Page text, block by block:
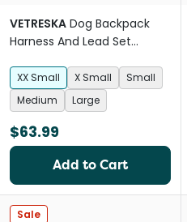
VETRESKA Dog Backpack
Harness And Lead Set
XX Small X Small
Small
Medium
Large
$63.99
Add to Cart
Sale